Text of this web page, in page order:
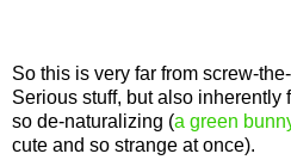
So this is very far from screw-
Serious stuff, but also inherently
so de-naturalizing (a green
cute and so strange at once).